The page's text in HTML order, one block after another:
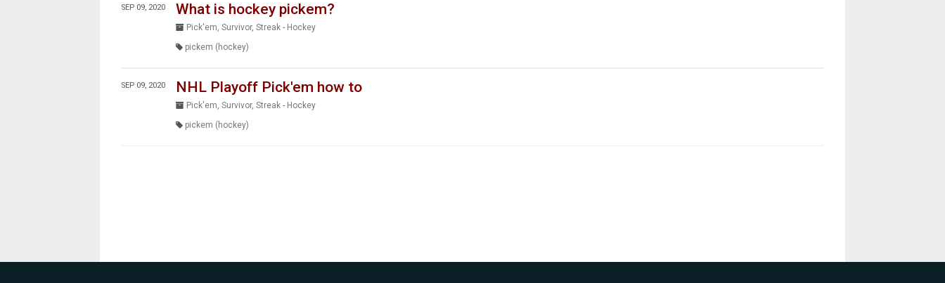
SEP 09, 2020 What is hockey pickem?
Pick'em, Survivor, Streak - Hockey
pickem (hockey)
SEP 09, 2020 NHL Playoff Pick'em how to
Pick'em, Survivor, Streak - Hockey
pickem (hockey)